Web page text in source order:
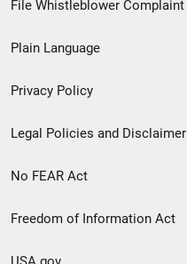
menu
File Whistleblower Complaint
Plain Language
Privacy Policy
Legal Policies and Disclaimer
No FEAR Act
Freedom of Information Act